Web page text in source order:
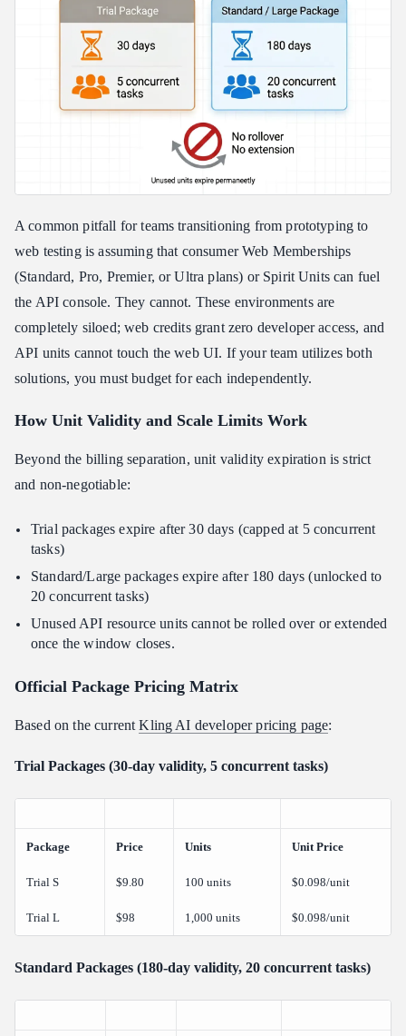
A common pitfall for teams transitioning from prototyping to
web testing is assuming that consumer Web Memberships
(Standard, Pro, Premier, or Ultra plans) or Spirit Units can fuel
the API console. They cannot. These environments are
completely siloed; web credits grant zero developer access, and
API units cannot touch the web UI. If your team utilizes both
solutions, you must budget for each independently.
How Unit Validity and Scale Limits Work
Beyond the billing separation, unit validity expiration is strict
and non-negotiable:
Trial packages expire after 30 days (capped at 5 concurrent
tasks)
Standard/Large packages expire after 180 days (unlocked to
20 concurrent tasks)
Unused API resource units cannot be rolled over or extended
once the window closes.
Official Package Pricing Matrix
Based on the currentKling AI developer pricing page:
Trial Packages (30-day validity, 5 concurrent tasks)
Package Price Units Unit Price
Trial S $9.80 100 units $0.098/unit
Trial L $98 1,000 units $0.098/unit
Standard Packages (180-day validity, 20 concurrent tasks)